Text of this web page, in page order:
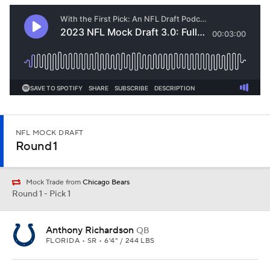
NFL MOCK DRAFT
Round 1
Mock Trade from Chicago Bears
Round 1 - Pick 1
Anthony Richardson QB
FLORIDA • SR • 6'4" / 244 LBS